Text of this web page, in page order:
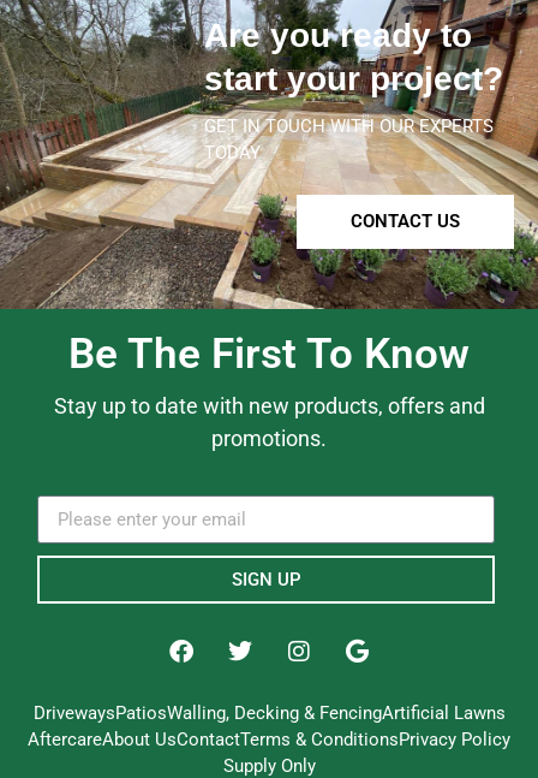
Are you ready to
start your project?
GET IN TOUCH WITH OUR EXPERTS
TODAY
CONTACT US
Be The First To Know
Stay up to date with new products, offers and
promotions.
SIGN UP
DrivewaysPatiosWalling, Decking & FencingArtificial Lawns
AftercareAbout UsContactTerms & ConditionsPrivacy Policy
Supply Only